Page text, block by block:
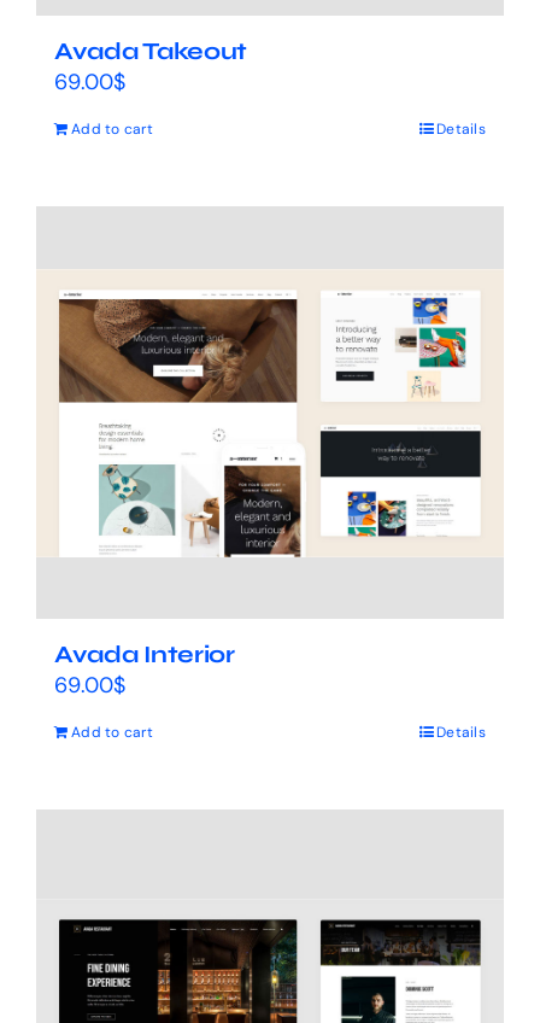
Avada Takeout
69.00$
Add to cart Details
Avada Interior
69.00$
Add to cart Details